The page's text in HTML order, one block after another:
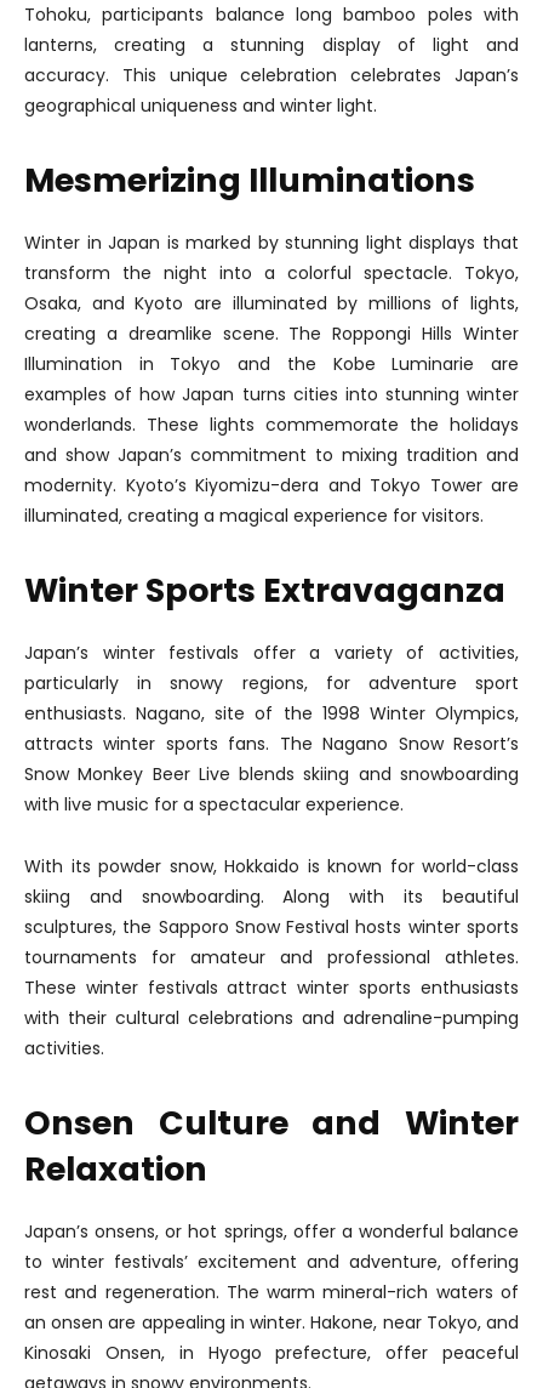
Tohoku, participants balance long bamboo poles with
lanterns, creating a stunning display of light and
accuracy. This unique celebration celebrates Japan’s
geographical uniqueness and winter light.
Mesmerizing Illuminations
Winter in Japan is marked by stunning light displays that
transform the night into a colorful spectacle. Tokyo,
Osaka, and Kyoto are illuminated by millions of lights,
creating a dreamlike scene. The Roppongi Hills Winter
Illumination in Tokyo and the Kobe Luminarie are
examples of how Japan turns cities into stunning winter
wonderlands. These lights commemorate the holidays
and show Japan’s commitment to mixing tradition and
modernity. Kyoto’s Kiyomizu-dera and Tokyo Tower are
illuminated, creating a magical experience for visitors.
Winter Sports Extravaganza
Japan’s winter festivals offer a variety of activities,
particularly in snowy regions, for adventure sport
enthusiasts. Nagano, site of the 1998 Winter Olympics,
attracts winter sports fans. The Nagano Snow Resort’s
Snow Monkey Beer Live blends skiing and snowboarding
with live music for a spectacular experience.
With its powder snow, Hokkaido is known for world-class
skiing and snowboarding. Along with its beautiful
sculptures, the Sapporo Snow Festival hosts winter sports
tournaments for amateur and professional athletes.
These winter festivals attract winter sports enthusiasts
with their cultural celebrations and adrenaline-pumping
activities.
Onsen Culture and Winter
Relaxation
Japan’s onsens, or hot springs, offer a wonderful balance
to winter festivals’ excitement and adventure, offering
rest and regeneration. The warm mineral-rich waters of
an onsen are appealing in winter. Hakone, near Tokyo, and
Kinosaki Onsen, in Hyogo prefecture, offer peaceful
getaways in snowy environments.